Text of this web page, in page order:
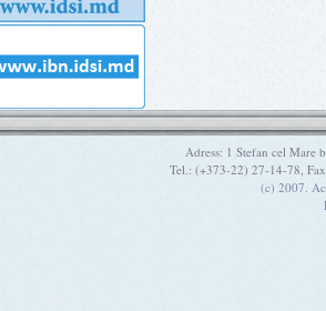
Adress: 1 Stefan cel
Tel.: (+373-22) 27-14-78,
(c) 2007.